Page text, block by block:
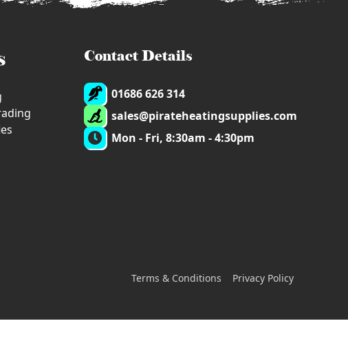
Contact Details
01686 626 314
sales@pirateheatingsupplies.com
Mon - Fri, 8:30am - 4:30pm
Terms & Conditions Privacy Policy